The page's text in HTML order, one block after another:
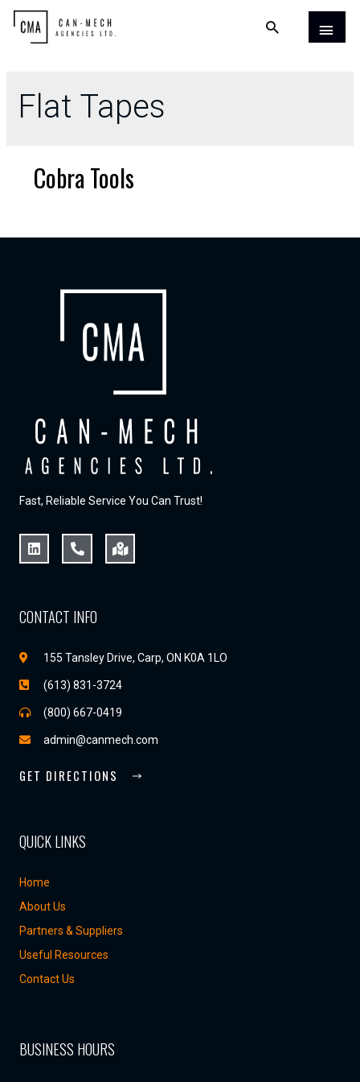
Flat Tapes
Cobra Tools
Fast, Reliable Service You Can Trust!
CONTACT INFO
155 Tansley Drive, Carp, ON K0A 1LO
(613) 831-3724
(800) 667-0419
admin@canmech.com
GET DIRECTIONS
QUICK LINKS
Home
About Us
Partners & Suppliers
Useful Resources
Contact Us
BUSINESS HOURS